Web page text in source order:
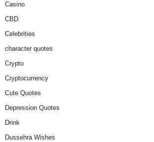
Casino
CBD
Celebrities
character quotes
Crypto
Cryptocurrency
Cute Quotes
Depression Quotes
Drink
Dussehra Wishes